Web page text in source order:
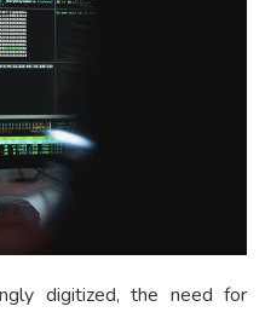
digitized, the need for